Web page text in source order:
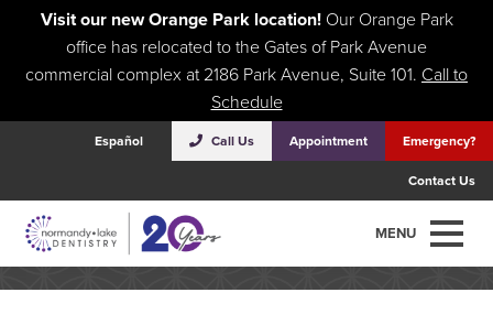
Visit our new Orange Park location! Our Orange Park
office has relocated to the Gates of Park Avenue
commercial complex at 2186 Park Avenue, Suite 101. Call to
Schedule
Español Call Us Appointment
Emergency?
Contact Us
MENU
Oral Health Tips For Seniors